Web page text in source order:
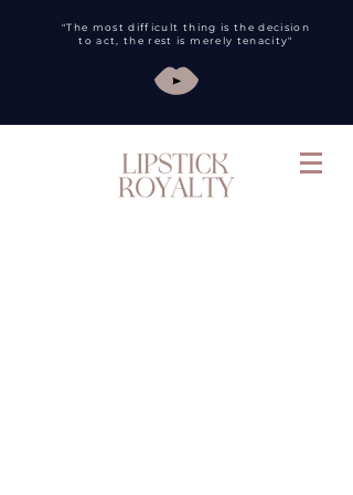
"The most difficult thing is the decision
to act, the rest is merely tenacity"